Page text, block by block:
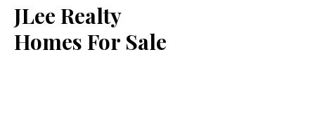
JLee Realty
Homes For Sale